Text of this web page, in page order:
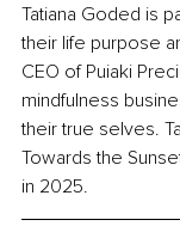
Tatiana Goded is
their life purpose
CEO of Puiaki
mindfulness
their true selves.
Towards the
in 2025.